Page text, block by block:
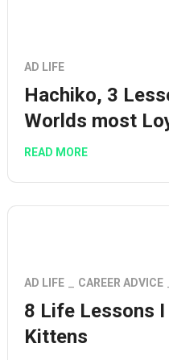
AD LIFE
Hachiko, 3
Worlds most
READ MORE
AD LIFE CAREER ADVICE
8 Life Lessons
Kittens